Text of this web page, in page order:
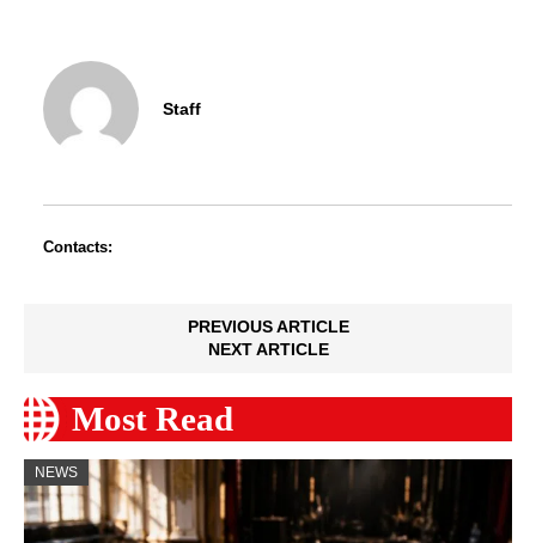
Staff
Contacts:
PREVIOUS ARTICLE
NEXT ARTICLE
Most Read
NEWS